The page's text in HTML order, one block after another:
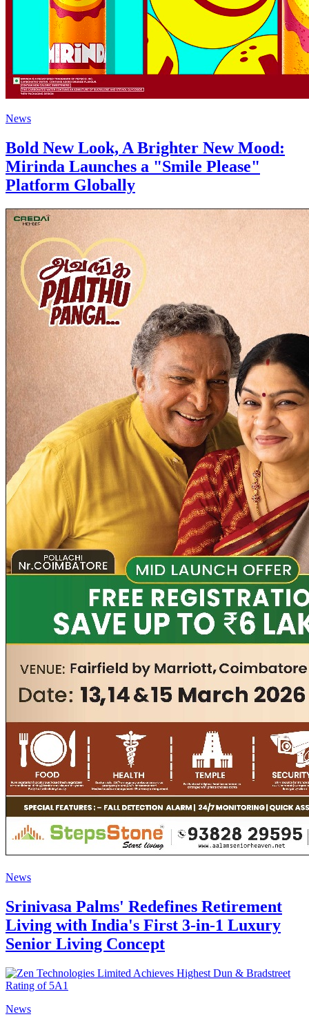
News
Bold New Look, A Brighter New Mood:
Mirinda Launches a "Smile Please"
Platform Globally
News
Srinivasa Palms' Redefines Retirement
Living with India's First 3-in-1 Luxury
Senior Living Concept
News